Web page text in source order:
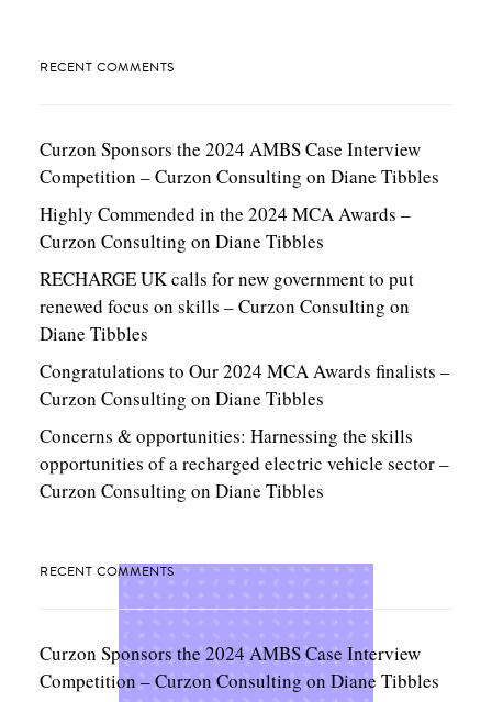
RECENT COMMENTS
Curzon Sponsors the 2024 AMBS Case Interview
Competition – Curzon Consulting on Diane Tibbles
Highly Commended in the 2024 MCA Awards –
Curzon Consulting on Diane Tibbles
RECHARGE UK calls for new government to put
renewed focus on skills – Curzon Consulting on
Diane Tibbles
Congratulations to Our 2024 MCA Awards finalists –
Curzon Consulting on Diane Tibbles
Concerns & opportunities: Harnessing the skills
opportunities of a recharged electric vehicle sector –
Curzon Consulting on Diane Tibbles
RECENT COMMENTS
Curzon Sponsors the 2024 AMBS Case Interview
Competition – Curzon Consultingon Diane Tibbles